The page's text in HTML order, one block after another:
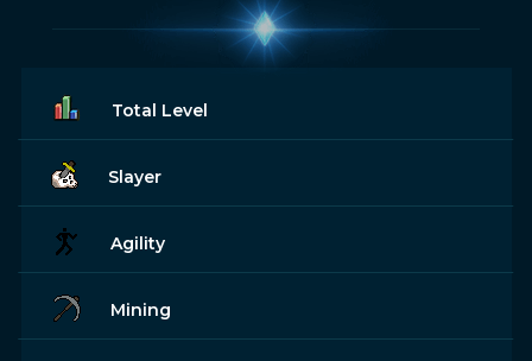
Total Level
Slayer
Agility
Mining